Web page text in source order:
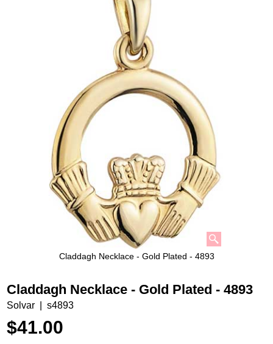
Claddagh Necklace - Gold Plated - 4893
Claddagh Necklace - Gold Plated - 4893
Solvar s4893
$41.00